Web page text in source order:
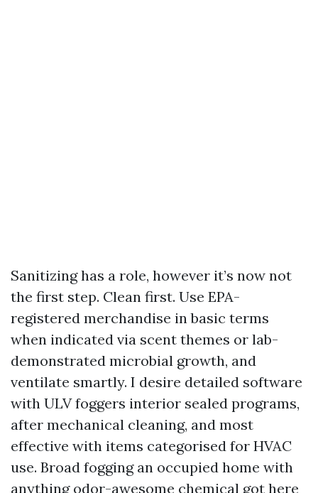
Sanitizing has a role, however it’s now not
the first step. Clean first. Use EPA-
registered merchandise in basic terms
when indicated via scent themes or lab-
demonstrated microbial growth, and
ventilate smartly. I desire detailed software
with ULV foggers interior sealed programs,
after mechanical cleaning, and most
effective with items categorised for HVAC
use. Broad fogging an occupied home with
anything odor-awesome chemical got here